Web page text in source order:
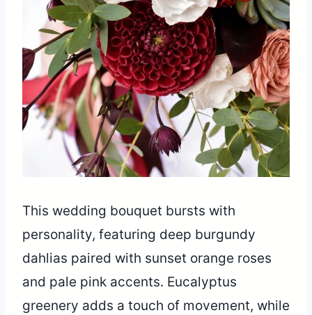
This wedding bouquet bursts with
personality, featuring deep burgundy
dahlias paired with sunset orange roses
and pale pink accents. Eucalyptus
greenery adds a touch of movement, while